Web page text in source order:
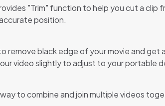
"Trim" function to help you cut a clip
position.
remove black edge of your movie and
video slightly to adjust to your portable
to combine and join multiple videos